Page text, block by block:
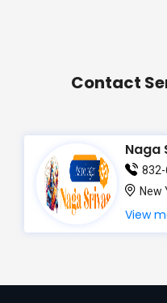
Contact
Naga
New
View